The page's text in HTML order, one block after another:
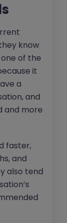
know
of the
it
a
and
and more
faster,
and
also tend